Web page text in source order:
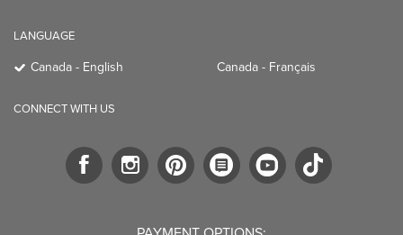
LANGUAGE
Canada - English Canada - Français
CONNECT WITH US